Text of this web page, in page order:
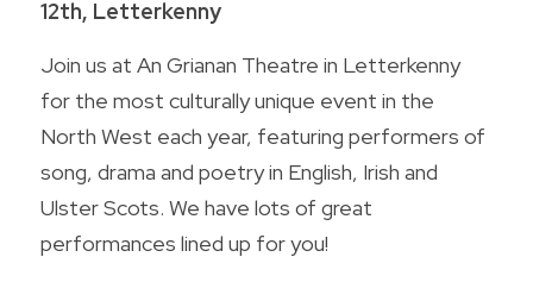
12th, Letterkenny
Join us at An Grianan Theatre in Letterkenny
for the most culturally unique event in the
North West each year, featuring performers of
song, drama and poetry in English, Irish and
Ulster Scots. We have lots of great
performances lined up for you!